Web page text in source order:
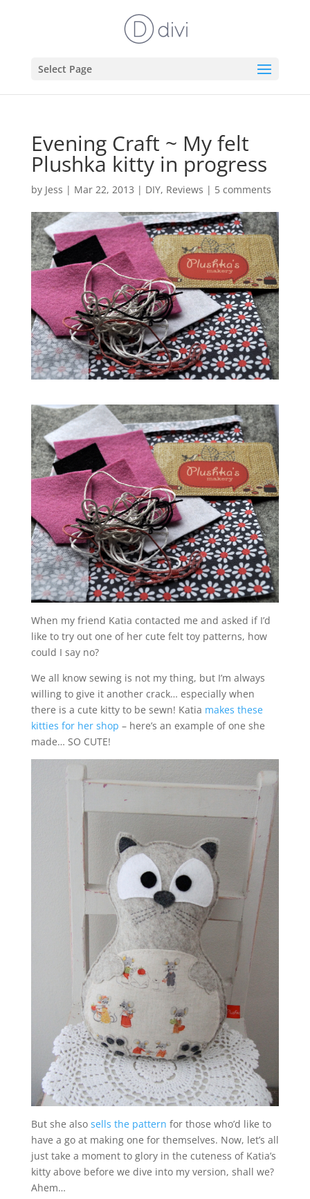
Select Page
Evening Craft ~ My felt
Plushka kitty in progress
by Jess | Mar 22, 2013 | DIY, Reviews | 5 comments
When my friend Katia contacted me and asked if I’d
like to try out one of her cute felt toy patterns, how
could I say no?
We all know sewing is not my thing, but I’m always
willing to give it another crack… especially when
there is a cute kitty to be sewn! Katia makes these
kitties for her shop – here’s an example of one she
made… SO CUTE!
But she also sells the pattern for those who’d like to
have a go at making one for themselves. Now, let’s all
just take a moment to glory in the cuteness of Katia’s
kitty above before we dive into my version, shall we?
Ahem…